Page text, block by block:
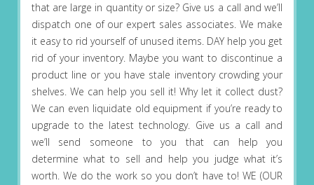
that are large in quantity or size? Give us a call and we’ll
dispatch one of our expert sales associates. We make
it easy to rid yourself of unused items. DAY help you get
rid of your inventory. Maybe you want to discontinue a
product line or you have stale inventory crowding your
shelves. We can help you sell it! Why let it collect dust?
We can even liquidate old equipment if you’re ready to
upgrade to the latest technology. Give us a call and
we’ll send someone to you that can help you
determine what to sell and help you judge what it’s
worth. We do the work so you don’t have to! WE (OUR